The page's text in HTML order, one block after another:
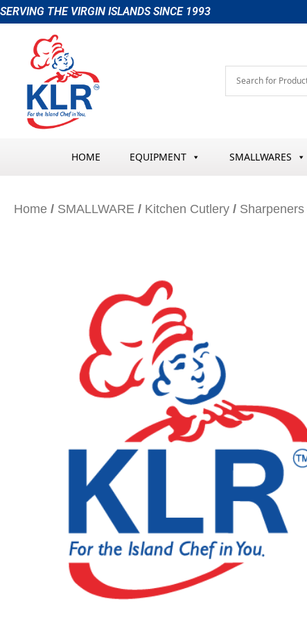
Skip
to
SERVING THE VIRGIN ISLANDS SINCE 1993
HOME EQUIPMENT SMALLWARES
Home / SMALLWARE / Kitchen Cutlery / Sharpeners